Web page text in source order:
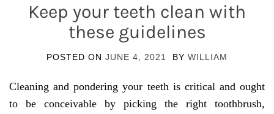
Keep your teeth clean with
these guidelines
POSTED ON JUNE 4, 2021 BY WILLIAM
Cleaning and pondering your teeth is critical and ought
to be conceivable by picking the right toothbrush,